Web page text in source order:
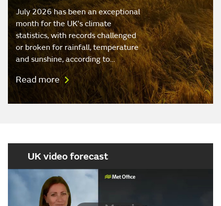
July 2026 has been an exceptional
month for the UK's climate
statistics, with records challenged
or broken for rainfall, temperature
and sunshine, according to…
Read more
UK video forecast